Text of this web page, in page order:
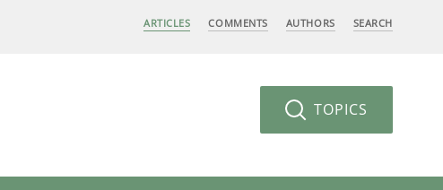
ARTICLES COMMENTS AUTHORS SEARCH
TOPICS